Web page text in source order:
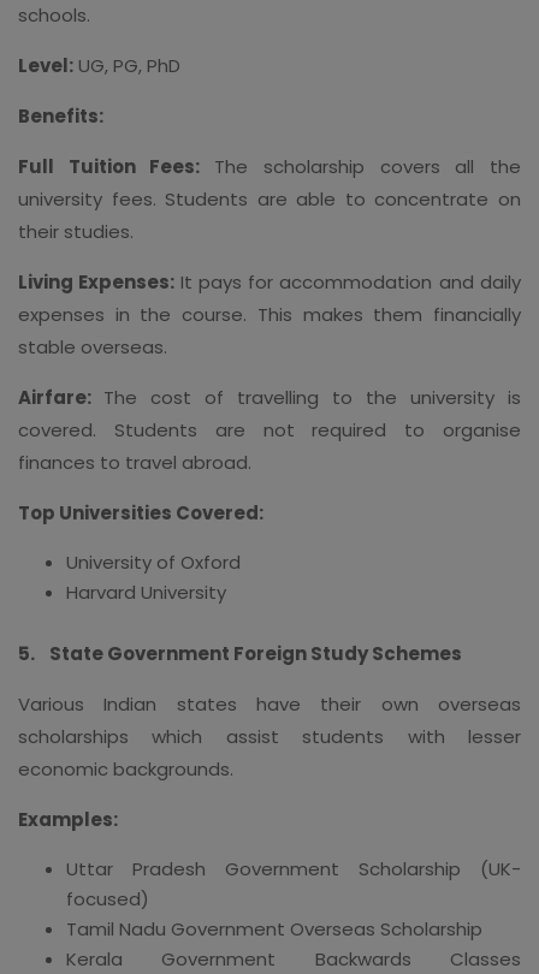
schools.
Level: UG, PG, PhD
Benefits:
Full Tuition Fees: The scholarship covers all the
university fees. Students are able to concentrate on
their studies.
Living Expenses: It pays for accommodation and daily
expenses in the course. This makes them financially
stable overseas.
Airfare: The cost of travelling to the university is
covered. Students are not required to organise
finances to travel abroad.
Top Universities Covered:
University of Oxford
Harvard University
5. State Government Foreign Study Schemes
Various Indian states have their own overseas
scholarships which assist students with lesser
economic backgrounds.
Examples:
Uttar Pradesh Government Scholarship (UK-
focused)
Tamil Nadu Government Overseas Scholarship
Kerala Government Backwards Classes